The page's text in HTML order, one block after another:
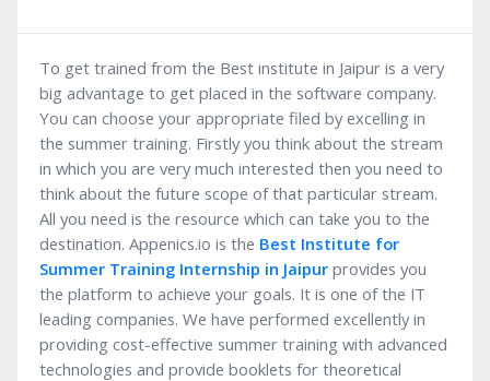
To get trained from the Best institute in Jaipur is a very
big advantage to get placed in the software company.
You can choose your appropriate filed by excelling in
the summer training. Firstly you think about the stream
in which you are very much interested then you need to
think about the future scope of that particular stream.
All you need is the resource which can take you to the
destination. Appenics.io is the Best Institute for
Summer Training Internship in Jaipur provides you
the platform to achieve your goals. It is one of the IT
leading companies. We have performed excellently in
providing cost-effective summer training with advanced
technologies and provide booklets for theoretical